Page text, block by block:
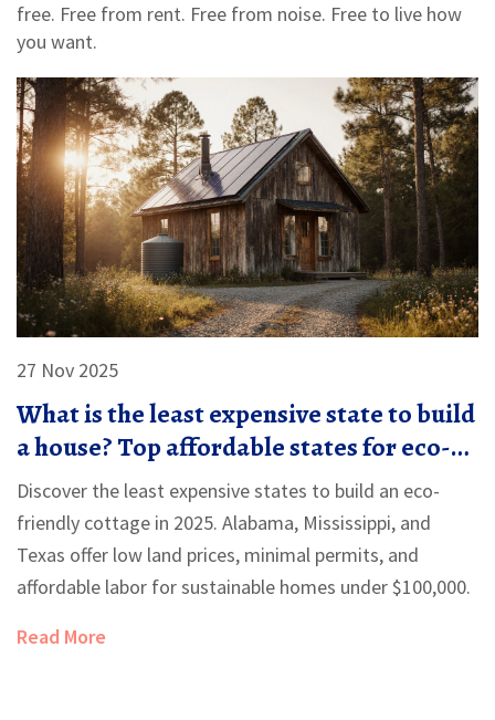
free. Free from rent. Free from noise. Free to live how
you want.
27 Nov 2025
What is the least expensive state to build
a house? Top affordable states for eco-
friendly cottages
Discover the least expensive states to build an eco-
friendly cottage in 2025. Alabama, Mississippi, and
Texas offer low land prices, minimal permits, and
affordable labor for sustainable homes under $100,000.
Read More